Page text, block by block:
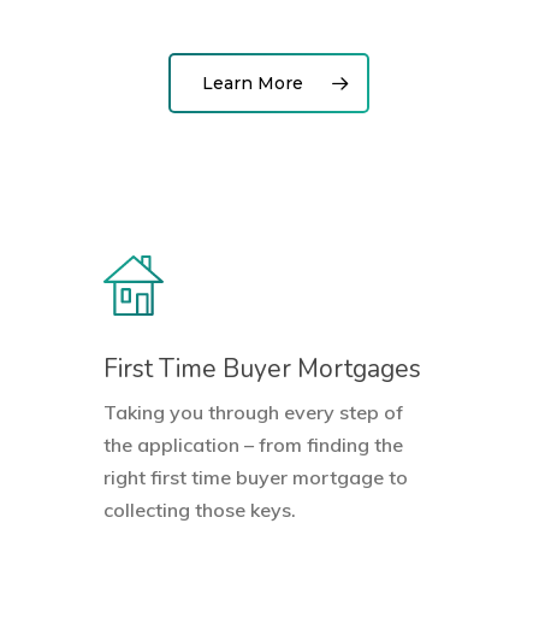
Learn More
First Time Buyer Mortgages
Taking you through every step of
the application – from finding the
rightfirst time buyer mortgage to
collecting those keys.